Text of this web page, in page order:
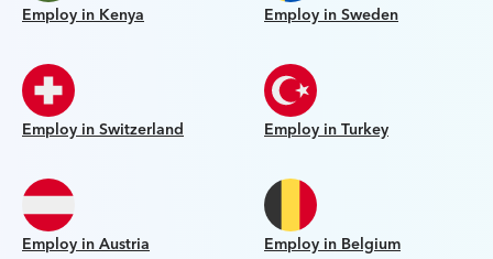
Employ in Kenya Employ in Sweden
Employ in Switzerland Employ in Turkey
Employ in Austria Employ in Belgium